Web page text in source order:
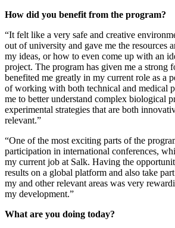
How did you benefit from the program?
“It felt like a very safe and creative
out of university and gave me the resources
my ideas, or how to even come up with an
project. The program has given me a strong
benefited me greatly in my current role as a
of working with both technical and medical
me to better understand complex biological
experimental strategies that are both
relevant.”
“One of the most exciting parts of the
participation in international conferences,
my current job at Salk. Having the
results on a global platform and also take
my and other relevant areas was very
my development.”
What are you doing today?